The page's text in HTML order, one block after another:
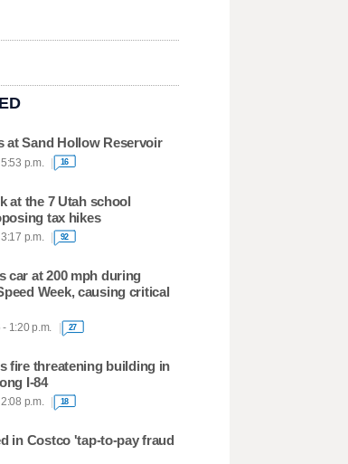
at Sand Hollow Reservoir
p.m. 16
at the 7 Utah school
tax hikes
p.m. 92
car at 200 mph during
Week, causing critical
1:20 p.m. 27
fire threatening building in
I-84
p.m. 18
in Costco 'tap-to-pay fraud